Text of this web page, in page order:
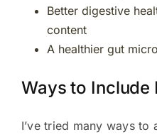
Better digestive
content
A healthier gut
Ways to Include
I’ve tried many ways to